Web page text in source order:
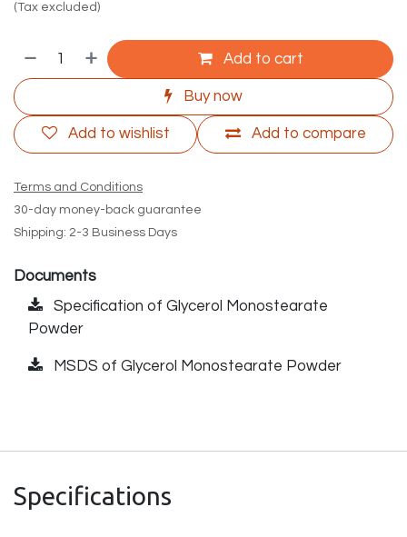
(Tax excluded)
Add to cart
Buy now
Add to compare
Add to wishlist
Terms and Conditions
30-day money-back guarantee
Shipping: 2-3 Business Days
Documents
Specification of Glycerol Monostearate
Powder
MSDS of Glycerol Monostearate Powder
Specifications